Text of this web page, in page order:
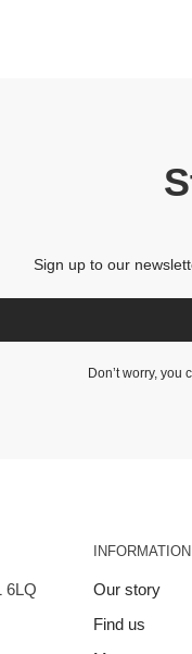
Sign up to our
Don’t worry, you
6LQ
INFORMATION
Our story
Find us